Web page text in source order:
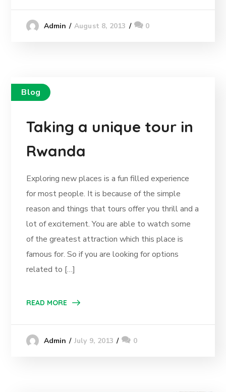
Admin August 8, 2013 0
Blog
Taking a unique tour in
Rwanda
Exploring new places is a fun filled experience
for most people. It is because of the simple
reason and things that tours offer you thrill and a
lot of excitement. You are able to watch some
of the greatest attraction which this place is
famous for. So if you are looking for options
related to […]
READ MORE
Admin July 9, 2013 0